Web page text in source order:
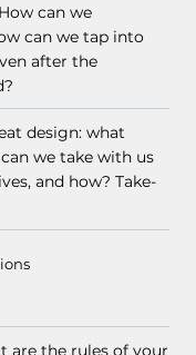
can we
can we tap into
after the
design: what
we take with us
and how? Take-
are the rules of your